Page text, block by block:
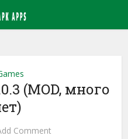
(MOD, много
Comment